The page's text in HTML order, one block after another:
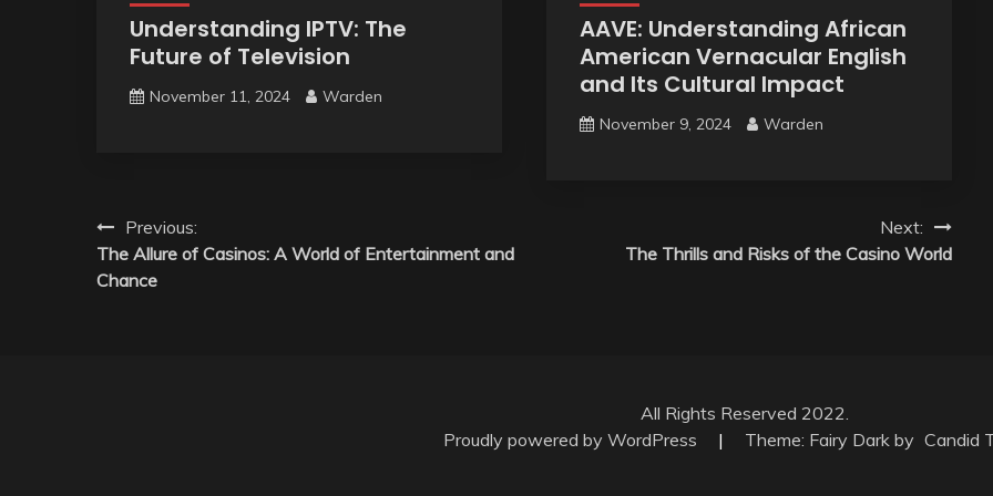
Understanding IPTV: The
Future of Television
November 11, 2024 Warden
AAVE: Understanding African
American Vernacular English
and Its Cultural Impact
November 9, 2024 Warden
Post
navigation
Previous:
The Allure of Casinos: A World of Entertainment and
Chance
Next:
The Thrills and Risks of the Casino World
All Rights Reserved 2022.
Proudly powered by WordPress
| Theme: Fairy Dark by Candid